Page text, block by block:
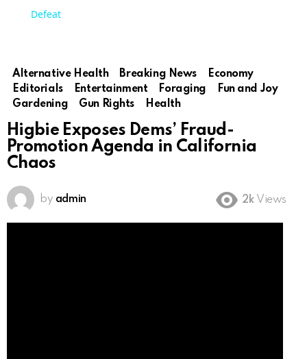
Defeat
Alternative Health Breaking News
Economy
Editorials
Entertainment Foraging
Fun and Joy
Gardening
Gun Rights Health
Higbie Exposes Dems’ Fraud-
Promotion Agenda in California
Chaos
by admin 2k Views